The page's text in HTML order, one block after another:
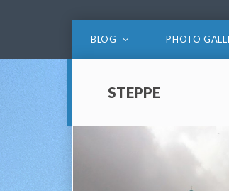
BLOG PHOTO
STEPPE